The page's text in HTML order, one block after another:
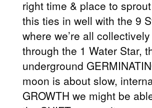
right time & place to
this ties in well with the 9
where we’re all
through the 1 Water Star,
underground
moon is about slow,
GROWTH we might be